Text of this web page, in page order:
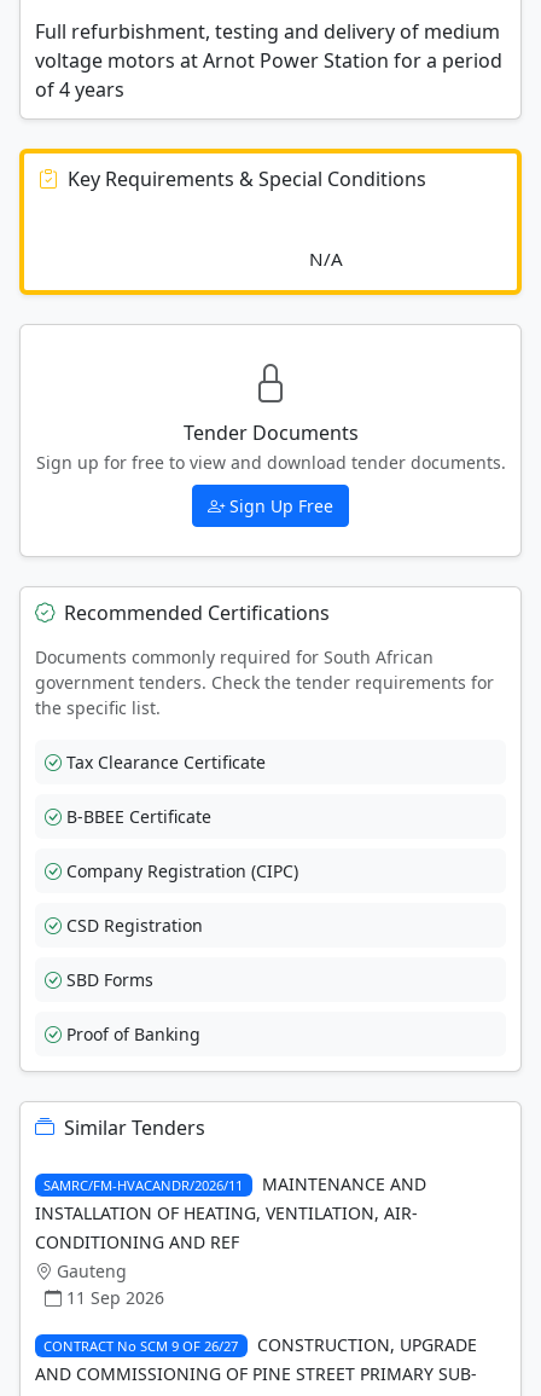
Full refurbishment, testing and delivery of medium
voltage motors at Arnot Power Station for a period
of 4 years
Key Requirements & Special Conditions
Tender Documents
Sign up for free to view and download tender documents.
Sign Up Free
Recommended Certifications
Documents commonly required for South African
government tenders. Check the tender requirements for
the specific list.
Tax Clearance Certificate
B-BBEE Certificate
Company Registration (CIPC)
CSD Registration
SBD Forms
Proof of Banking
Similar Tenders
SAMRC/FM-HVACANDR/2026/11
MAINTENANCE AND
INSTALLATION OF HEATING, VENTILATION, AIR-
CONDITIONING AND REF
Gauteng
11 Sep 2026
CONTRACT No SCM 9 OF 26/27
CONSTRUCTION, UPGRADE
AND COMMISSIONING OF PINE STREET PRIMARY SUB-